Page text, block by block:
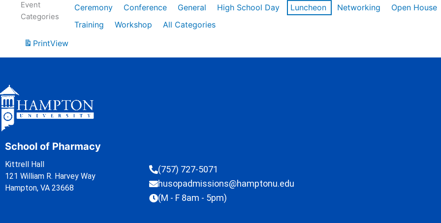
Event
Categories
Ceremony Conference General High School Day Luncheon Networking Open House
Training
Workshop
All Categories
PrintView
School of Pharmacy
Kittrell Hall
121 William R. Harvey Way
Hampton, VA 23668
(757) 727-5071
husopadmissions@hamptonu.edu
(M - F 8am - 5pm)